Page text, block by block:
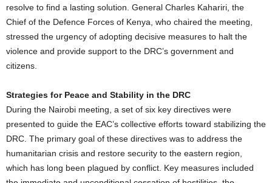
resolve to find a lasting solution. General Charles Kahariri, the
Chief of the Defence Forces of Kenya, who chaired the meeting,
stressed the urgency of adopting decisive measures to halt the
violence and provide support to the DRC’s government and
citizens.
Strategies for Peace and Stability in the DRC
During the Nairobi meeting, a set of six key directives were
presented to guide the EAC’s collective efforts toward stabilizing the
DRC. The primary goal of these directives was to address the
humanitarian crisis and restore security to the eastern region,
which has long been plagued by conflict. Key measures included